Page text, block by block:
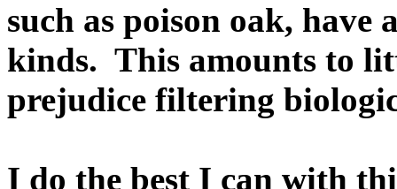
such as poison oak,
kinds. This amounts to
prejudice filtering
I do the best I can with